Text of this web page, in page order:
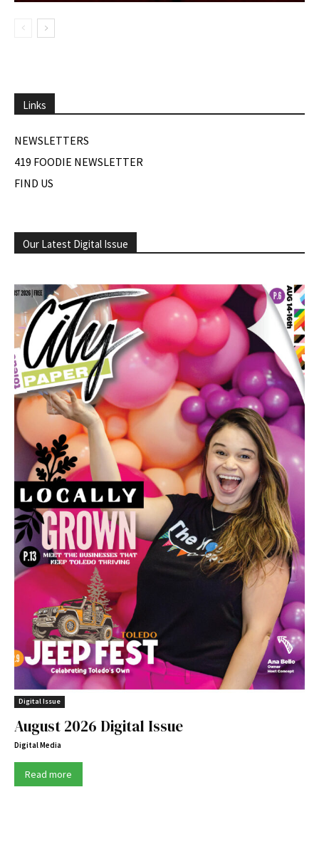
Links
NEWSLETTERS
419 FOODIE NEWSLETTER
FIND US
Our Latest Digital Issue
Digital Issue
August 2026 Digital Issue
Digital Media
Read more